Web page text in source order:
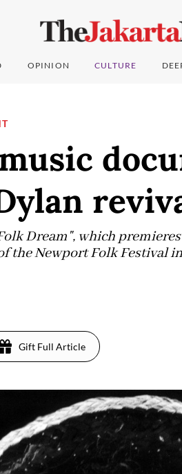
OPINION CULTURE
Dream", which
the Newport Folk Festival
Gift Full Article